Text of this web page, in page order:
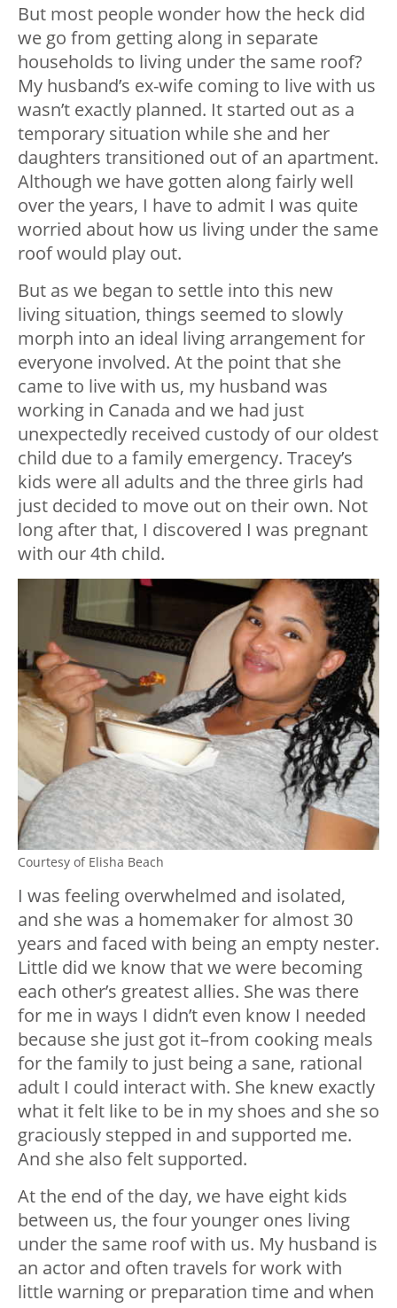
But most people wonder how the heck did
we go from getting along in separate
households to living under the same roof?
My husband’s ex-wife coming to live with us
wasn’t exactly planned. It started out as a
temporary situation while she and her
daughters transitioned out of an apartment.
Although we have gotten along fairly well
over the years, I have to admit I was quite
worried about how us living under the same
roof would play out.
But as we began to settle into this new
living situation, things seemed to slowly
morph into an ideal living arrangement for
everyone involved. At the point that she
came to live with us, my husband was
working in Canada and we had just
unexpectedly received custody of our oldest
child due to a family emergency. Tracey’s
kids were all adults and the three girls had
just decided to move out on their own. Not
long after that, I discovered I was pregnant
with our 4th child.
Courtesy of Elisha Beach
I was feeling overwhelmed and isolated,
and she was a homemaker for almost 30
years and faced with being an empty nester.
Little did we know that we were becoming
each other’s greatest allies. She was there
for me in ways I didn’t even know I needed
because she just got it–from cooking meals
for the family to just being a sane, rational
adult I could interact with. She knew exactly
what it felt like to be in my shoes and she so
graciously stepped in and supported me.
And she also felt supported.
At the end of the day, we have eight kids
between us, the four younger ones living
under the same roof with us. My husband is
an actor and often travels for work with
little warning or preparation time and when